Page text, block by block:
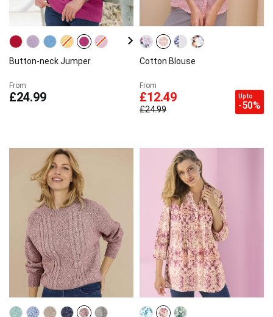
Button-neck Jumper
From
£24.99
Cotton Blouse
From
£12.49
£24.99
Up to
-50%